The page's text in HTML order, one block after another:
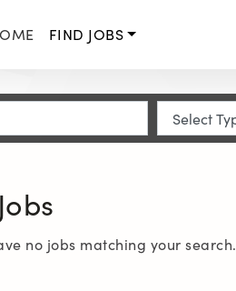
FIND JOBS
no jobs matching your search.